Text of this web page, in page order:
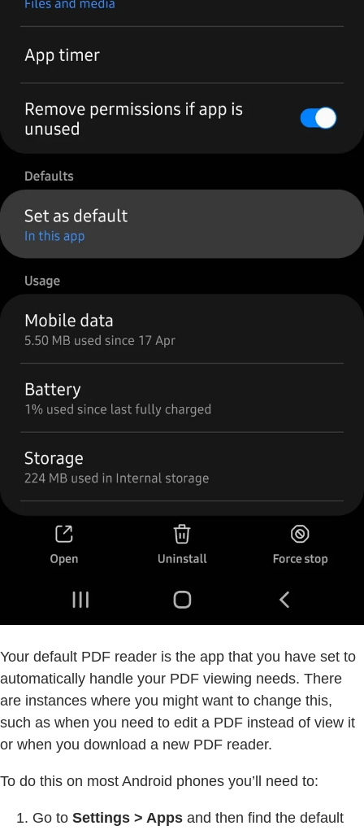
Your default PDF reader is the app that you have set to
automatically handle your PDF viewing needs. There
are instances where you might want to change this,
such as when you need to edit a PDF instead of view it
or when you download a new PDF reader.
To do this on most Android phones you’ll need to:
Go to Settings > Apps and then find the default